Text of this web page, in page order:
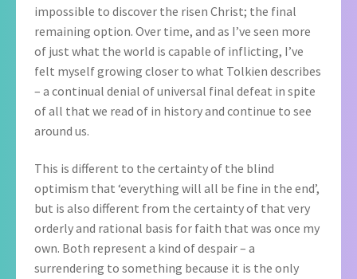
impossible to discover the risen Christ; the final
remaining option. Over time, and as I’ve seen more
of just what the world is capable of inflicting, I’ve
felt myself growing closer to what Tolkien describes
– a continual denial of universal final defeat in spite
of all that we read of in history and continue to see
around us.
This is different to the certainty of the blind
optimism that ‘everything will all be fine in the end’,
but is also different from the certainty of that very
orderly and rational basis for faith that was once my
own. Both represent a kind of despair – a
surrendering to something because it is the only